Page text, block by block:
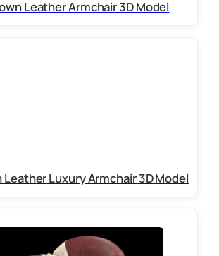
Leather Armchair 3D Model
Leather Luxury Armchair 3D Model